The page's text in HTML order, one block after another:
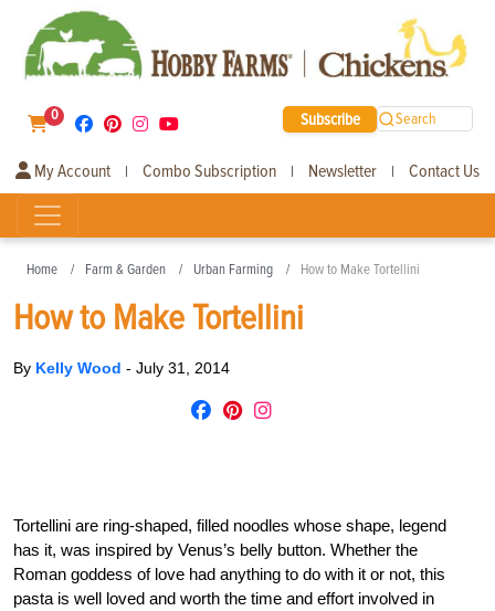
0 Subscribe Search
My Account | Combo Subscription | Newsletter | Contact Us
Home Farm & Garden Urban Farming How to Make Tortellini
How to Make Tortellini
By Kelly Wood - July 31, 2014
Tortellini are ring-shaped, filled noodles whose shape, legend
has it, was inspired by Venus’s belly button. Whether the
Roman goddess of love had anything to do with it or not, this
pasta is well loved and worth the time and effort involved in